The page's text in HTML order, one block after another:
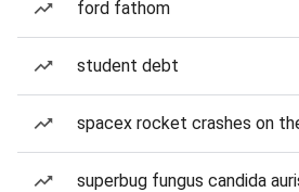
ford fathom
student debt
spacex rocket crashes on
superbug fungus candida